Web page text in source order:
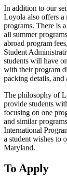
In addition to our
Loyola also offers a
programs. There is
all summer
abroad program
Student
students will have
with their program
packing details, and
The philosophy of
provide students
focusing on one
and similar
International
a student wishes to
Maryland.
To Apply